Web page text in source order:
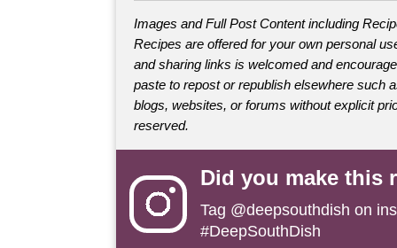
Images and Full Post Content including
Recipes are offered for your own personal
and sharing links is welcomed and
paste to repost or republish elsewhere such
blogs, websites, or forums without explicit
reserved.
Did you make this
Tag @deepsouthdish on
#DeepSouthDish